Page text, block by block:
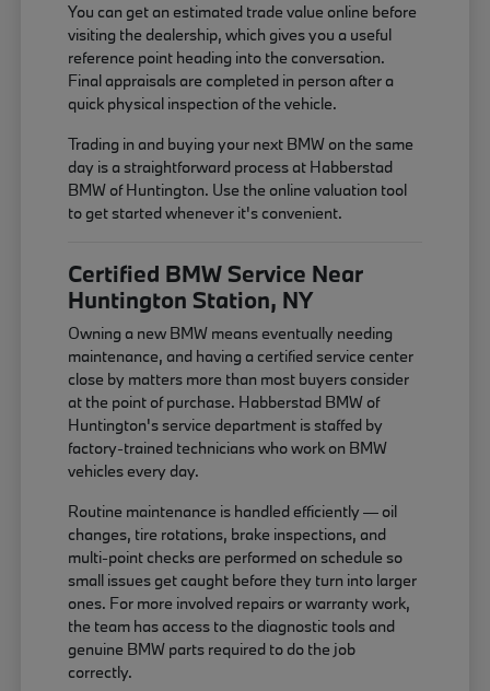
You can get an estimated trade value online before
visiting the dealership, which gives you a useful
reference point heading into the conversation.
Final appraisals are completed in person after a
quick physical inspection of the vehicle.
Trading in and buying your next BMW on the same
day is a straightforward process at Habberstad
BMW of Huntington. Use the online valuation tool
to get started whenever it's convenient.
Certified BMW Service Near
Huntington Station, NY
Owning a new BMW means eventually needing
maintenance, and having a certified service center
close by matters more than most buyers consider
at the point of purchase. Habberstad BMW of
Huntington's service department is staffed by
factory-trained technicians who work on BMW
vehicles every day.
Routine maintenance is handled efficiently — oil
changes, tire rotations, brake inspections, and
multi-point checks are performed on schedule so
small issues get caught before they turn into larger
ones. For more involved repairs or warranty work,
the team has access to the diagnostic tools and
genuine BMW parts required to do the job
correctly.